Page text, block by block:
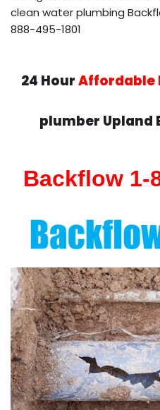
clean water plumbing
888-495-1801
24 HourAffordable
plumber
Backflow 1-